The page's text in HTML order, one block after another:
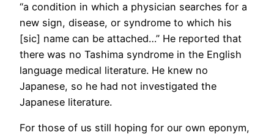
“a condition in which a physician searches for a
new sign, disease, or syndrome to which his
[sic] name can be attached…” He reported that
there was no Tashima syndrome in the English
language medical literature. He knew no
Japanese, so he had not investigated the
Japanese literature.
For those of us still hoping for our own eponym,